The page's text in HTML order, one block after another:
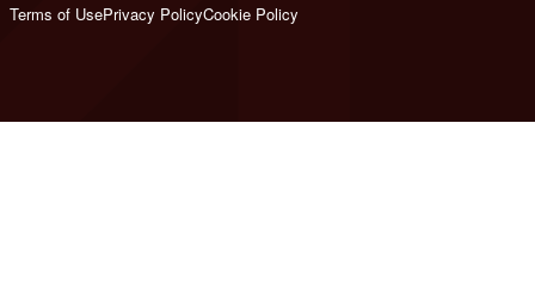
Terms of UsePrivacy PolicyCookie Policy